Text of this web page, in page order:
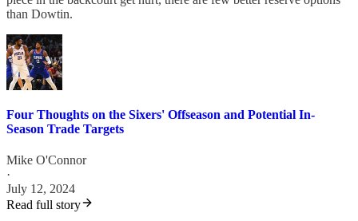
than Dowtin.
Four Thoughts on the Sixers' Offseason and Potential In-
Season Trade Targets
Mike O'Connor
·
July 12, 2024
Read full story